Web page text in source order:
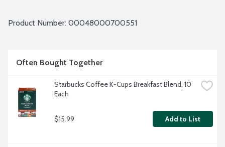
Product Number: 00048000700551
Often Bought Together
Starbucks Coffee K-Cups Breakfast Blend, 10
Each
$15.99 Add to List